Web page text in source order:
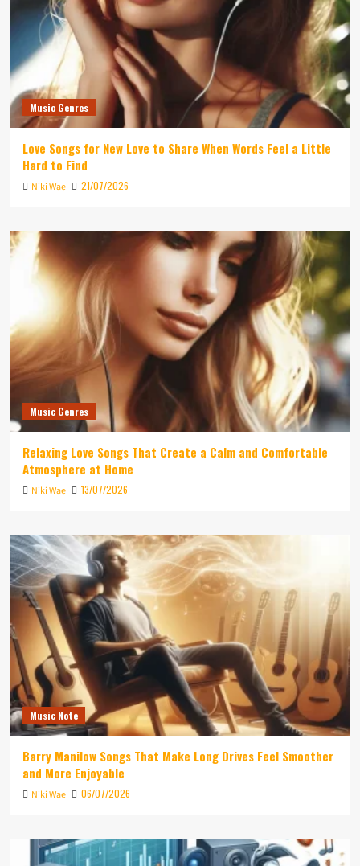
Music Genres
Love Songs for New Love to Share When Words Feel a Little
Hard to Find
Niki Wae 21/07/2026
Music Genres
Relaxing Love Songs That Create a Calm and Comfortable
Atmosphere at Home
Niki Wae 13/07/2026
Music Note
Barry Manilow Songs That Make Long Drives Feel Smoother
and More Enjoyable
Niki Wae 06/07/2026